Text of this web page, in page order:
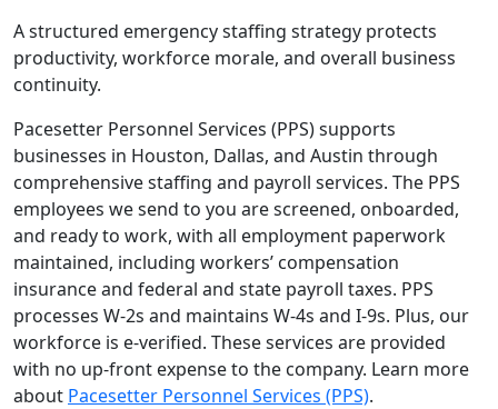
A structured emergency staffing strategy protects
productivity, workforce morale, and overall business
continuity.
Pacesetter Personnel Services (PPS) supports
businesses in Houston, Dallas, and Austin through
comprehensive staffing and payroll services. The PPS
employees we send to you are screened, onboarded,
and ready to work, with all employment paperwork
maintained, including workers’ compensation
insurance and federal and state payroll taxes. PPS
processes W-2s and maintains W-4s and I-9s. Plus, our
workforce is e-verified. These services are provided
with no up-front expense to the company. Learn more
about Pacesetter Personnel Services (PPS).